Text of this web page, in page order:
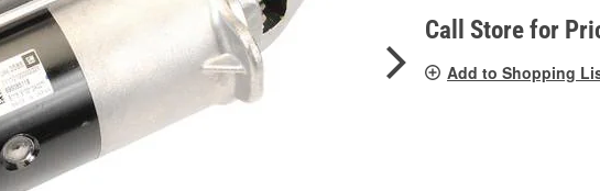
link.
Call Store for
Add to Shopping